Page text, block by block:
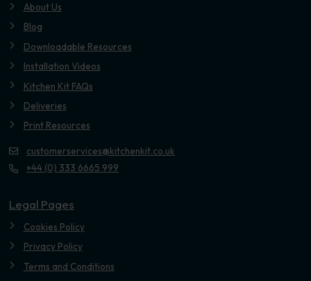
About Us
Blog
Downloadable Resources
Installation Videos
Kitchen Kit FAQs
Deliveries
Print Resources
customerservices@kitchenkit.co.uk
+44 (0) 333 6665 999
Legal Pages
Cookies Policy
Privacy Policy
Terms and Conditions